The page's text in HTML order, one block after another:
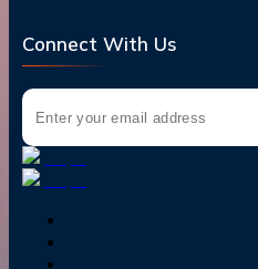
Connect With Us